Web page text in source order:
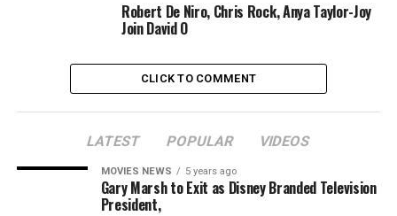
Getty Images
Robert De Niro, Chris Rock, Anya Taylor-Joy
Join David O
CLICK TO COMMENT
LATEST POPULAR VIDEOS
MOVIES NEWS 5 years ago
Gary Marsh to Exit as Disney Branded Television
President,